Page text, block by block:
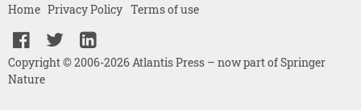
Copyright © 2006-2026 Atlantis Press – now part of Springer
Nature
Home Privacy Policy Terms of use